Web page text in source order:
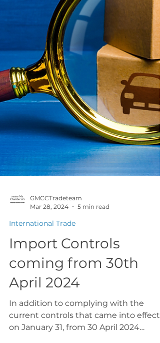
GMCCTradeteam
Mar 28, 2024
5 min read
International Trade
Import Controls